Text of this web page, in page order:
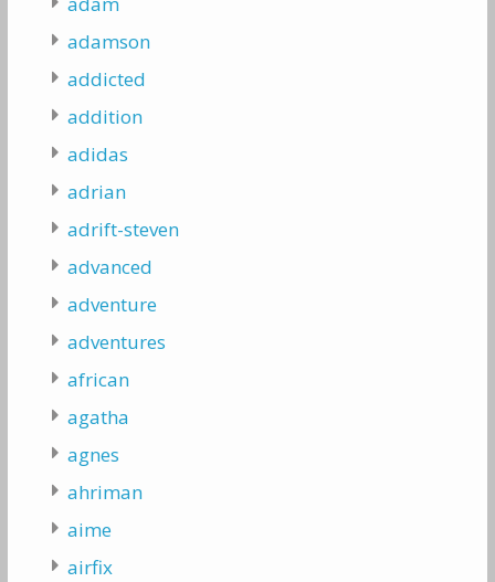
adamson
addicted
addition
adidas
adrian
adrift-steven
advanced
adventure
adventures
african
agatha
agnes
ahriman
aime
airfix